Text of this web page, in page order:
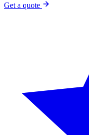
Get a quote